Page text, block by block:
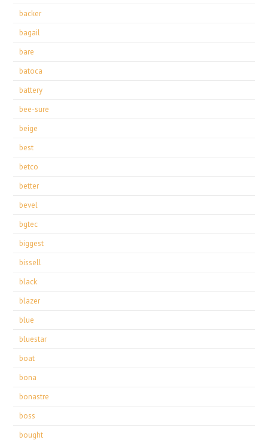
backer
bagail
bare
batoca
battery
bee-sure
beige
best
betco
better
bevel
bgtec
biggest
bissell
black
blazer
blue
bluestar
boat
bona
bonastre
boss
bought